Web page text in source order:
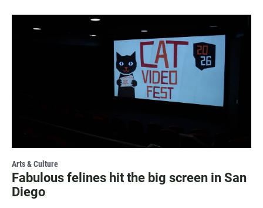
Arts & Culture
Fabulous felines hit the big screen in San
Diego